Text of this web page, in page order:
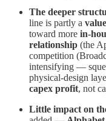
The deeper
line is partly a
toward more in-
relationship (the
competition
intensifying —
physical-design
capex profit, not
Little impact on